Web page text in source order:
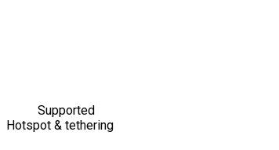
Supported
Hotspot & tethering